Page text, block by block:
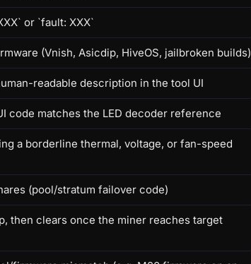
or `fault: XXX`
(Vnish, Asicdip, HiveOS, jailbroken builds)
readable description in the tool UI
code matches the LED decoder reference
a borderline thermal, voltage, or fan-speed
(pool/stratum failover code)
then clears once the miner reaches target